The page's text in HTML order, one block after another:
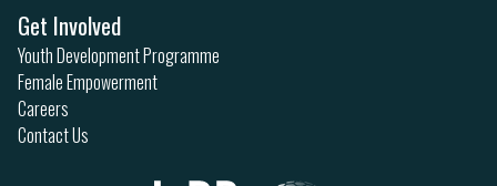
Get Involved
Youth Development Programme
Female Empowerment
Careers
Contact Us